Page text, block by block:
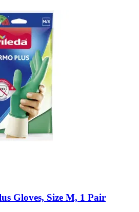
Gloves, Size M, 1 Pair